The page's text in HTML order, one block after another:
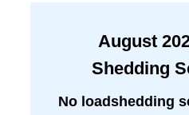
August
Shedding
No loadshedding